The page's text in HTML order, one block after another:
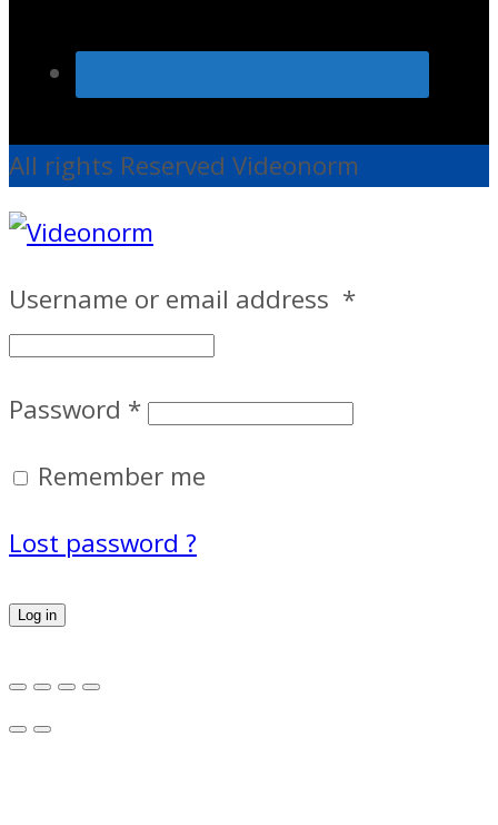
All rights Reserved Videonorm
Username or email address *
Password *
Remember me
Lost password ?
Log in